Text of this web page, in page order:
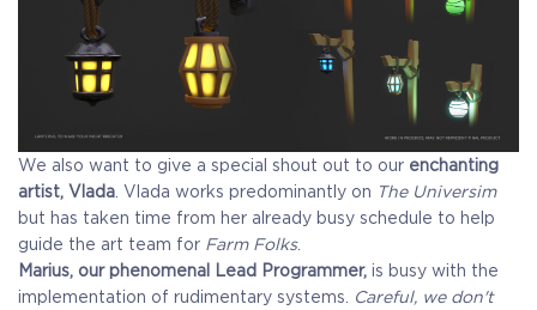
We also want to give a special shout out to our enchanting
artist, Vlada. Vlada works predominantly on The Universim
but has taken time from her already busy schedule to help
guide the art team for Farm Folks.
Marius, our phenomenal Lead Programmer, is busy with the
implementation of rudimentary systems. Careful, we don't